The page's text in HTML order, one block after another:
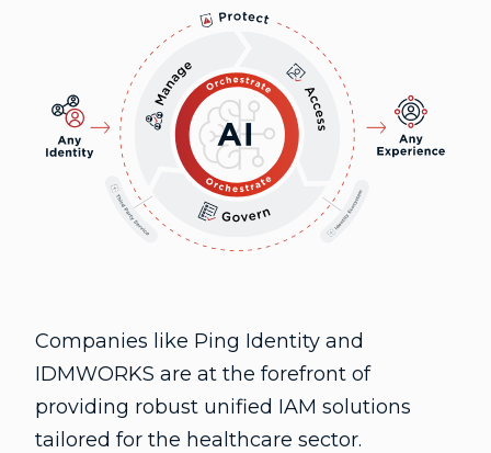
Companies like Ping Identity and
IDMWORKS are at the forefront of
providing robust unified IAM solutions
tailored for the healthcare sector.